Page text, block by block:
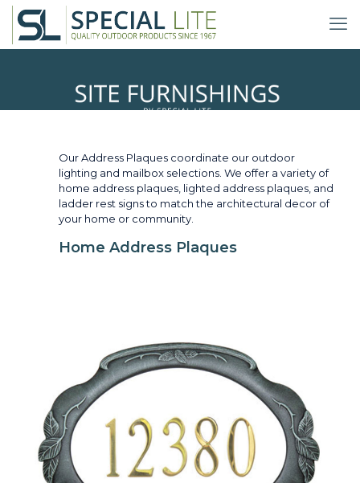
Address Plaques
Our Address Plaques coordinate our outdoor
lighting and mailbox selections. We offer a variety of
home address plaques, lighted address plaques, and
ladder rest signs to match the architectural decor of
your home or community.
Home Address Plaques